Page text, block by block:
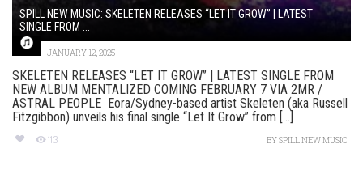
SPILL NEW MUSIC: SKELETEN RELEASES “LET IT GROW” | LATEST
SINGLE FROM ...
JANUARY 12, 2025
SKELETEN RELEASES “LET IT GROW” | LATEST SINGLE FROM
NEW ALBUM MENTALIZED COMING FEBRUARY 7 VIA 2MR /
ASTRAL PEOPLE Eora/Sydney-based artist Skeleten (aka Russell
Fitzgibbon) unveils his final single “Let It Grow” from [...]
113 BYSPILL NEW MUSIC